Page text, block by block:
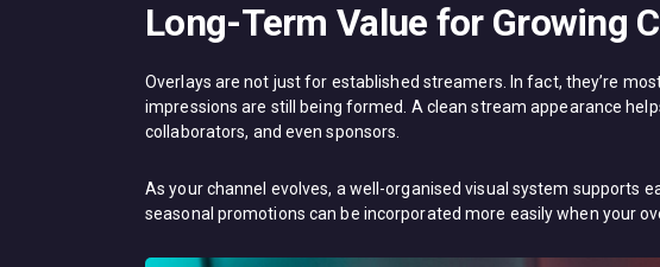
Long-Term Value for Growing
Overlays are not just for established streamers. In fact, they’re
impressions are still being formed. A clean stream appearance
collaborators, and even sponsors.
As your channel evolves, a well-organised visual system supports
seasonal promotions can be incorporated more easily when your